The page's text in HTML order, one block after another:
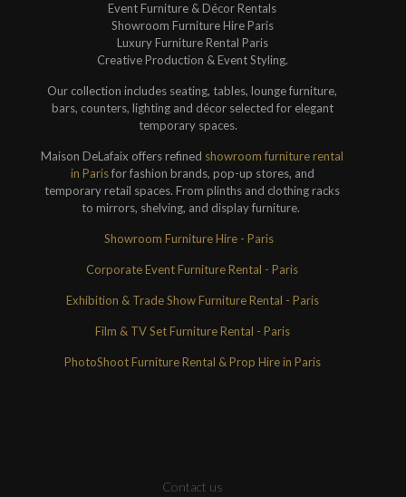
Event Furniture & Décor Rentals
Showroom Furniture Hire Paris
Luxury Furniture Rental Paris
Creative Production & Event Styling.
Our collection includes seating, tables, lounge furniture,
bars, counters, lighting and décor selected for elegant
temporary spaces.
Maison DeLafaix offers refined showroom furniture rental
in Parisfor fashion brands, pop-up stores, and
temporary retail spaces. From plinths and clothing racks
to mirrors, shelving, and display furniture.
Showroom Furniture Hire - Paris
Corporate Event Furniture Rental - Paris
Exhibition & Trade Show Furniture Rental - Paris
Film & TV Set Furniture Rental - Paris
PhotoShoot Furniture Rental & Prop Hire in Paris
Contact us